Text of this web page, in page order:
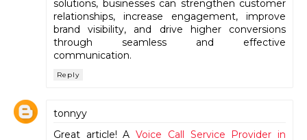
solutions, businesses can strengthen customer
relationships, increase engagement, improve
brand visibility, and drive higher conversions
through seamless and effective
communication.
Reply
tonnyy
Great article! AVoice Call Service Provider in